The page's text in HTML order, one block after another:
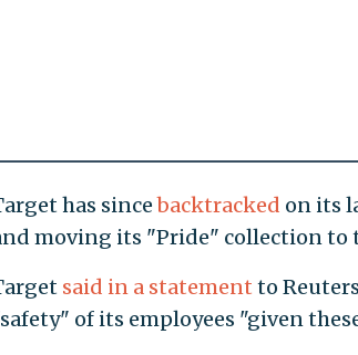
has sincebacktracked on its
moving its "Pride" collection to
said in a statement to
of its employees "given